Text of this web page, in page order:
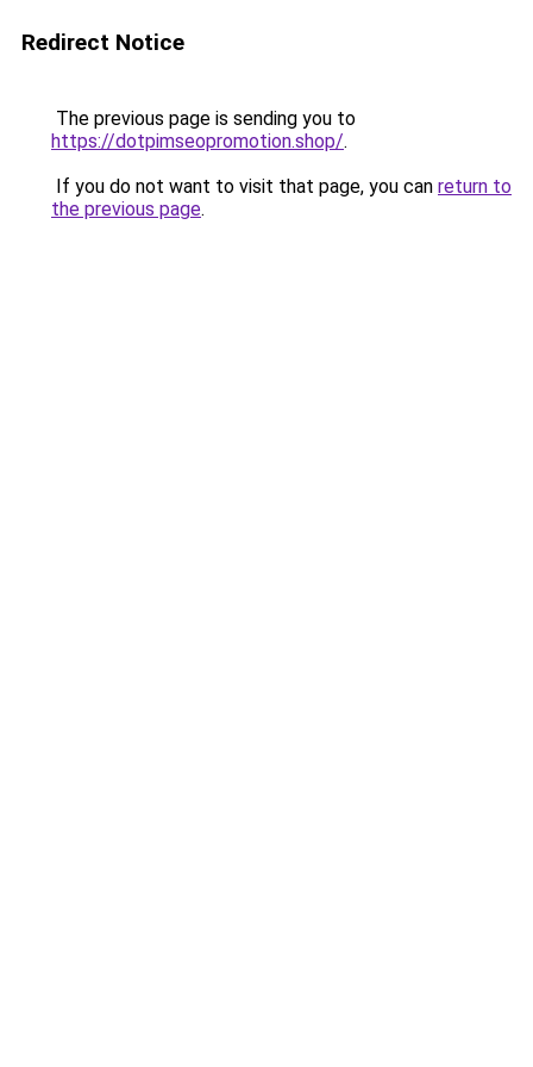
Redirect Notice
The previous page is sending you to
https://dotpimseopromotion.shop/.
If you do not want to visit that page, you can return to
the previous page.